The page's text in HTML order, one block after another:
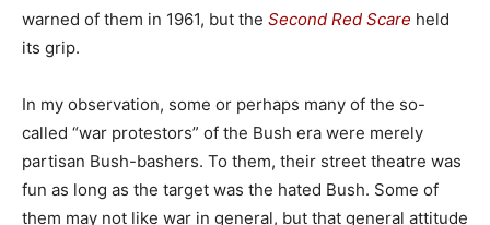
warned of them in 1961, but the Second Red Scare held
its grip.
In my observation, some or perhaps many of the so-
called “war protestors” of the Bush era were merely
partisan Bush-bashers. To them, their street theatre was
fun as long as the target was the hated Bush. Some of
them may not like war in general, but that general attitude